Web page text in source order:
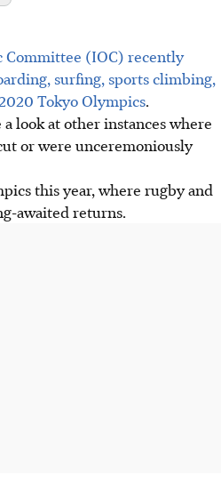
(IOC) recently
surfing, sports climbing,
Tokyo Olympics.
look at other instances where
or were unceremoniously
this year, where rugby and
awaited returns.